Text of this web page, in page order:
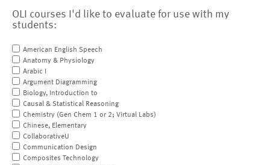
OLI courses I'd like to evaluate for use with my
students:
American English Speech
Anatomy & Physiology
Arabic I
Argument Diagramming
Biology, Introduction to
Causal & Statistical Reasoning
Chemistry (Gen Chem 1 or 2; Virtual Labs)
Chinese, Elementary
CollaborativeU
Communication Design
Composites Technology